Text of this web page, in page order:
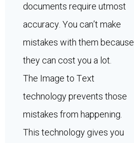
documents require utmost
accuracy. You can’t make
mistakes with them because
they can cost you a lot.
The Image to Text
technology prevents those
mistakes from happening.
This technology gives you